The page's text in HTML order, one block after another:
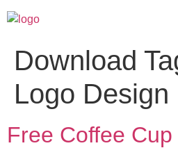
Download
Logo Design
Free Coffee